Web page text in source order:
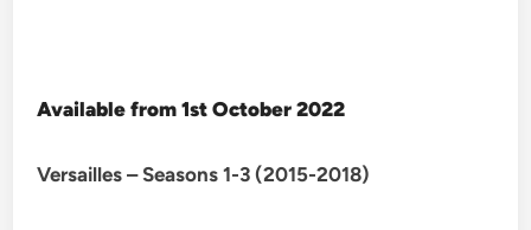
Available from 1st October 2022
Versailles – Seasons 1-3 (2015-2018)